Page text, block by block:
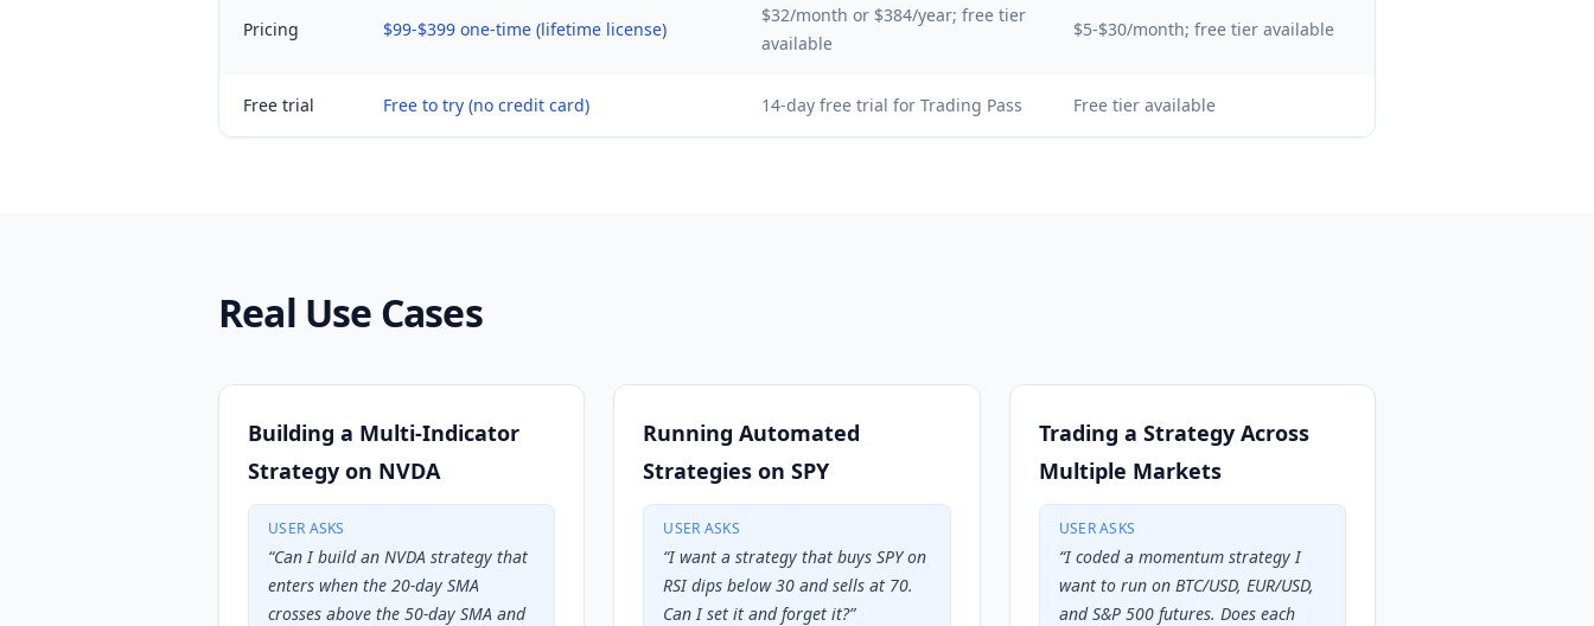
Pricing $99-$399 one-time (lifetime license)
$32/month or $384/year; free tier
available
$5-$30/month; free tier available
Free trial Free to try (no credit card) 14-day free trial for Trading Pass Free tier available
Real Use Cases
Building a Multi-Indicator
Strategy on NVDA
USER ASKS
“Can I build an NVDA strategy that
enters when the 20-day SMA
crosses above the 50-day SMA and
Running Automated
Strategies on SPY
USER ASKS
“I want a strategy that buys SPY on
RSI dips below 30 and sells at 70.
Can I set it and forget it?”
Trading a Strategy Across
Multiple Markets
USER ASKS
“I coded a momentum strategy I
want to run on BTC/USD, EUR/USD,
and S&P 500 futures. Does each